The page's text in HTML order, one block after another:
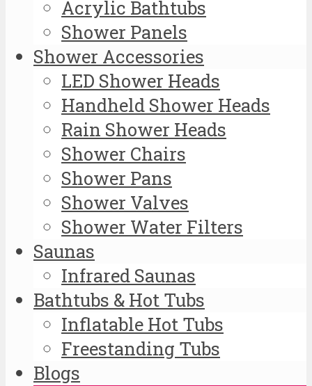
Acrylic Bathtubs
Shower Panels
Shower Accessories
LED Shower Heads
Handheld Shower Heads
Rain Shower Heads
Shower Chairs
Shower Pans
Shower Valves
Shower Water Filters
Saunas
Infrared Saunas
Bathtubs & Hot Tubs
Inflatable Hot Tubs
Freestanding Tubs
Blogs